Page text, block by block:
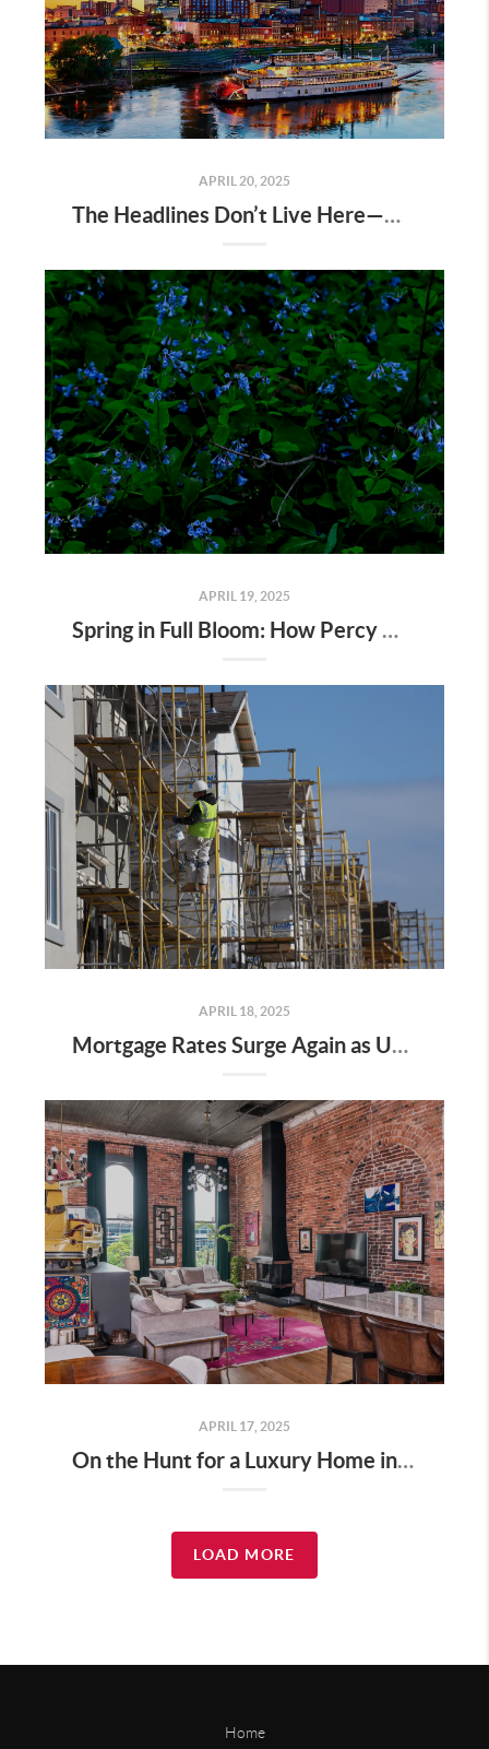
APRIL 20, 2025
The Headlines Don’t Live Here—Nashville Does
APRIL 19, 2025
Spring in Full Bloom: How Percy Warner Park’s Wildflower Revival Is Inspiring Life in Nashville Real Estate
APRIL 18, 2025
Mortgage Rates Surge Again as Uncertainty Impacts U.S. Housing Market—Here’s What It Means for Buyers and Sellers in Nashville
APRIL 17, 2025
On the Hunt for a Luxury Home in Tennessee? Here’s What It’ll Cost You Monthly, According to Realtor.com
LOAD MORE
Home